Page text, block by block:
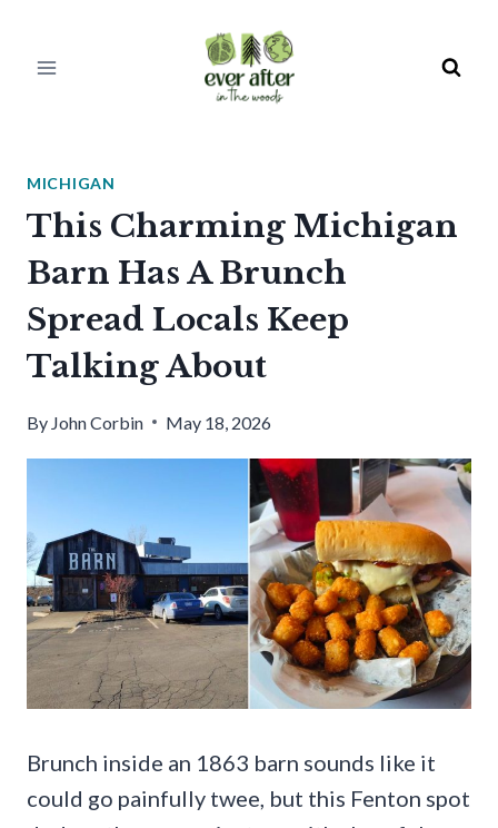
MICHIGAN
This Charming Michigan
Barn Has A Brunch
Spread Locals Keep
Talking About
By John Corbin May 18, 2026
Brunch inside an 1863 barn sounds like it
could go painfully twee, but this Fenton spot